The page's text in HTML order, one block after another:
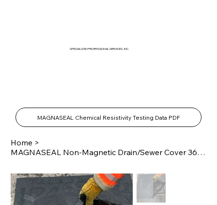
SPECIALIZED PROFESSIONAL SERVICES, INC.
MAGNASEAL Chemical Resistivity Testing Data PDF
Home >
MAGNASEAL Non-Magnetic Drain/Sewer Cover 36" x 36"